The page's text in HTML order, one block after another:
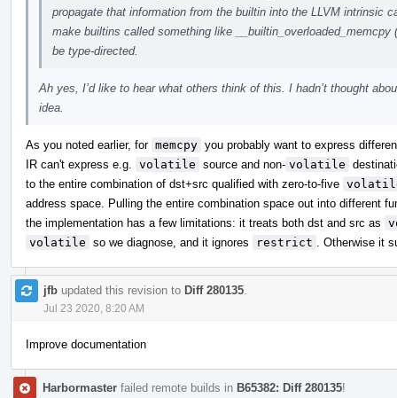
propagate that information from the builtin into the LLVM intrinsic
make builtins called something like
be type-directed.
Ah yes, I’d like to hear what others think of this. I hadn’t thought
idea.
As you noted earlier, for memcpy you probably want to express
IR can't express e.g.
volatile source and non- volatile
to the entire combination of dst+src qualified with zero-to-five
address space. Pulling the entire combination space out into different
the implementation has a few limitations: it treats both dst and src as
volatile so we diagnose, and it ignores restrict . Otherwise it
jfb updated this revision to Diff 280135
Jul 23 2020, 8:20 AM
Improve documentation
Harbormaster failed remote builds in B65382: Diff 280135!